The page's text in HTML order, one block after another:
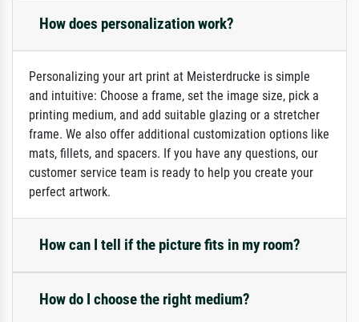
How does personalization work?
Personalizing your art print at Meisterdrucke is simple
and intuitive: Choose a frame, set the image size, pick a
printing medium, and add suitable glazing or a stretcher
frame. We also offer additional customization options like
mats, fillets, and spacers. If you have any questions, our
customer service team is ready to help you create your
perfect artwork.
How can I tell if the picture fits in my room?
How do I choose the right medium?